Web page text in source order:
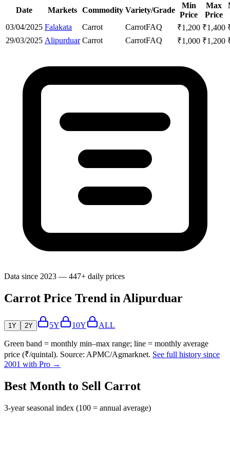
Date Markets Commodity Variety/Grade
Min
Price
Max
Price
03/04/2025 Falakata Carrot CarrotFAQ ₹1,200 ₹1,400
29/03/2025 Alipurduar Carrot CarrotFAQ ₹1,000 ₹1,200
Data since 2023 — 447+ daily prices
Carrot Price Trend in Alipurduar
1Y 2Y 5Y 10Y ALL
Green band = monthly min–max range; line = monthly average
price (₹/quintal). Source: APMC/Agmarknet. See full history since
2001 with Pro →
Best Month to Sell Carrot
3-year seasonal index (100 = annual average)